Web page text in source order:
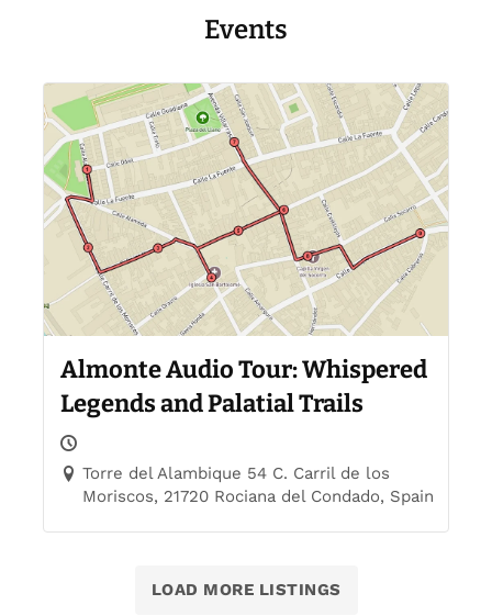
Events
Almonte Audio Tour: Whispered
Legends and Palatial Trails
Torre del Alambique 54 C. Carril de los
Moriscos, 21720 Rociana del Condado, Spain
LOAD MORE LISTINGS